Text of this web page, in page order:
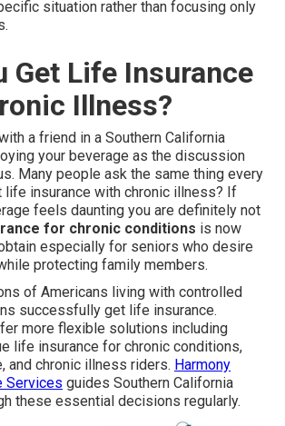
situation rather than focusing only
Get Life Insurance
Illness?
a friend in a Southern California
your beverage as the discussion
Many people ask the same thing every
life insurance with chronic illness? If
feels daunting you are definitely not
for chronic conditions is now
especially for seniors who desire
protecting family members.
of Americans living with controlled
successfully get life insurance.
more flexible solutions including
life insurance for chronic conditions,
and chronic illness riders. Harmony
Services guides Southern California
these essential decisions regularly.